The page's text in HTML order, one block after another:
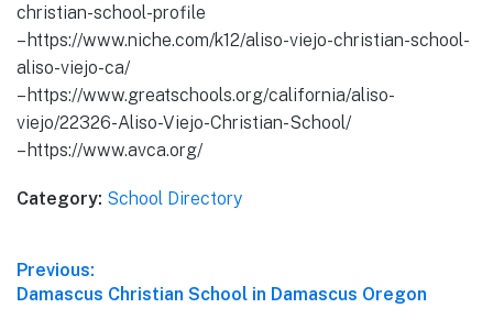
christian-school-profile
– https://www.niche.com/k12/aliso-viejo-christian-school-
aliso-viejo-ca/
– https://www.greatschools.org/california/aliso-
viejo/22326-Aliso-Viejo-Christian-School/
– https://www.avca.org/
Category: School Directory
Post
navigation
Previous:
Previous
Damascus Christian School in Damascus Oregon